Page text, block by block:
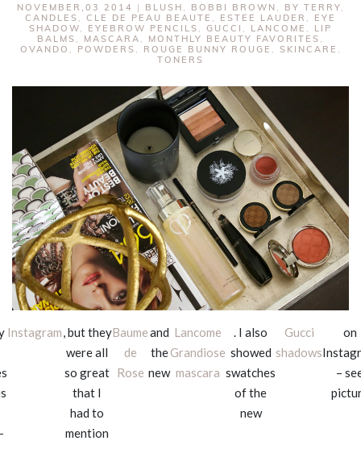
NOVEMBER,03 2014 | BLUSH BOBBI BROWN BY TERRY
CANDLES
CLE DE PEAU BEAUTE ESTEE LAUDER
EYE
SHADOW
EYEBROW PENCILS GUCCI LANCOME
LIP
BALMS
MASCARA MONTHLY BEAUTY FAVORITES
OVANDO
POWDERS ROUGE BUNNY ROUGE SKINCARE
TONERS
Instagram, but they
were all
so great
that I
had to
mention
Baume
de
Rose
and
the
new
Lancome
Grandiose
mascara
. I also
showed
swatches
of the
new
Gucci
shadows
on
–